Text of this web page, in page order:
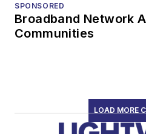
SPONSORED
Broadband Network
Communities
LOAD MORE